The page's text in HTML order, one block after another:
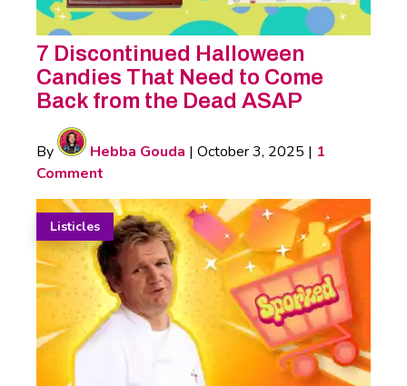
7 Discontinued Halloween
Candies That Need to Come
Back from the Dead ASAP
By Hebba Gouda | October 3, 2025 | 1
Comment
Listicles